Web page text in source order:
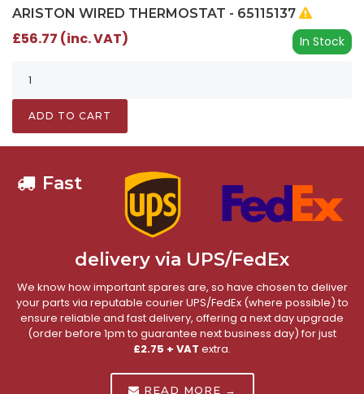
ARISTON WIRED THERMOSTAT - 65115137
In Stock
£56.77 (inc. VAT)
ADD TO CART
Fast
delivery via UPS/FedEx
We know how important spares are, so have chosen to deliver
your parts via reputable courier UPS/FedEx (where possible) to
ensure reliable and fast delivery, offering a next day upgrade
(order before 1pm to guarantee next business day) for just
£2.75 + VAT extra.
READ MORE →